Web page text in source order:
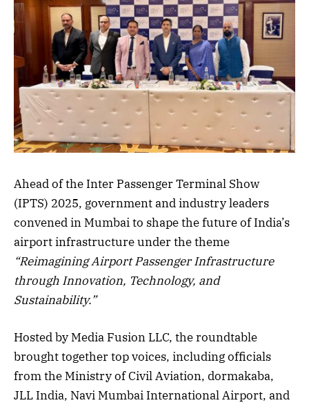
Ahead of the Inter Passenger Terminal Show
(IPTS) 2025, government and industry leaders
convened in Mumbai to shape the future of India’s
airport infrastructure under the theme
“Reimagining Airport Passenger Infrastructure
through Innovation, Technology, and
Sustainability.”
Hosted by Media Fusion LLC, the roundtable
brought together top voices, including officials
from the Ministry of Civil Aviation, dormakaba,
JLL India, Navi Mumbai International Airport, and